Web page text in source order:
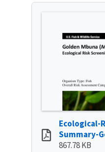
Ecological-
Summary-
867.78 KB